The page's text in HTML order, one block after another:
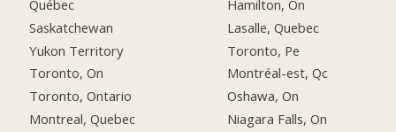
Québec
Saskatchewan
Yukon Territory
Toronto, On
Toronto, Ontario
Montreal, Quebec
Hamilton, On
Lasalle, Quebec
Toronto, Pe
Montréal-est, Qc
Oshawa, On
Niagara Falls, On